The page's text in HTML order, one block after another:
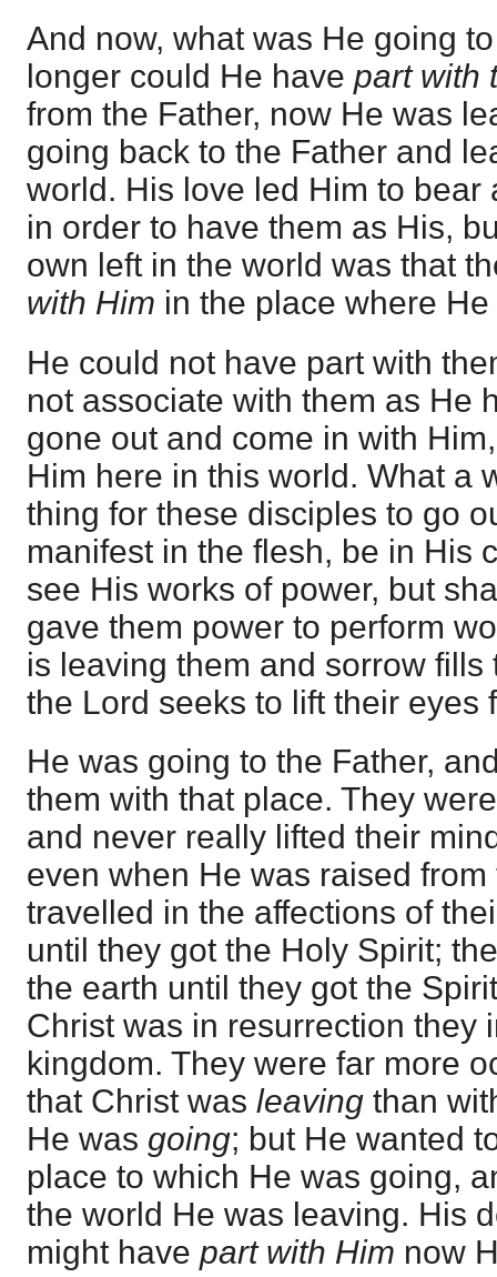
And now, what was He going
longer could He have part with
from the Father, now He was
going back to the Father and
world. His love led Him to bear
in order to have them as His,
own left in the world was that
with Him in the place where
He could not have part with
not associate with them as He
gone out and come in with
Him here in this world. What a
thing for these disciples to go
manifest in the flesh, be in His
see His works of power, but
gave them power to perform
is leaving them and sorrow
the Lord seeks to lift their eyes
He was going to the Father,
them with that place. They
and never really lifted their
even when He was raised
travelled in the affections of
until they got the Holy Spirit;
the earth until they got the
Christ was in resurrection they
kingdom. They were far more
that Christ was leaving than
He was going; but He wanted
place to which He was going,
the world He was leaving. His
might have part with Him now